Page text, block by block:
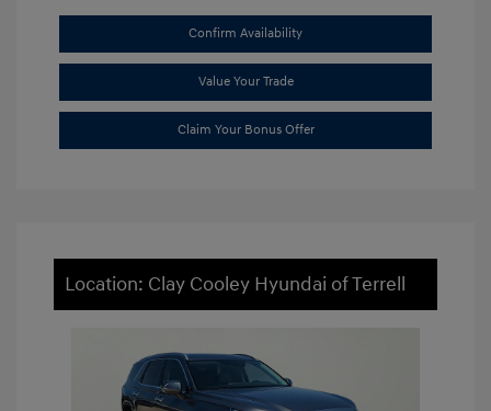
Confirm Availability
Value Your Trade
Claim Your Bonus Offer
Location: Clay Cooley Hyundai of Terrell